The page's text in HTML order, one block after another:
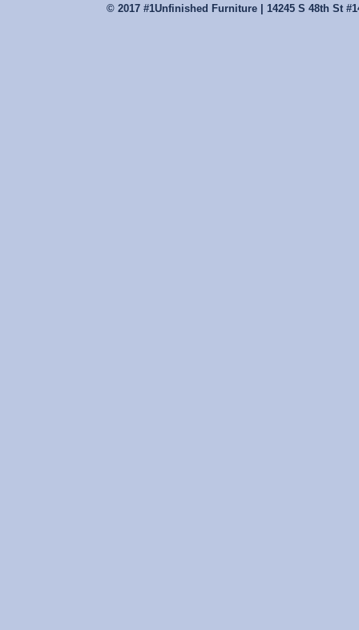
© 2017 #1Unfinished Furniture | 14245 S 48th St